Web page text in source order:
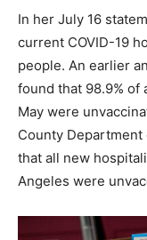
In her July 16
current COVID-19
people. An earlier
found that 98.9% of
May were
County
that all new
Angeles were